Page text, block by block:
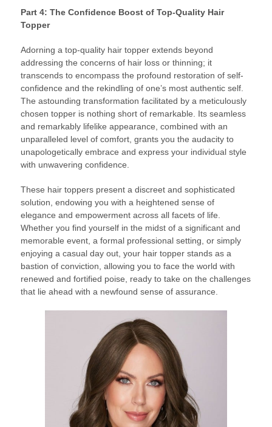
Part 4: The Confidence Boost of Top-Quality Hair
Topper
Adorning a top-quality hair topper extends beyond
addressing the concerns of hair loss or thinning; it
transcends to encompass the profound restoration of self-
confidence and the rekindling of one’s most authentic self.
The astounding transformation facilitated by a meticulously
chosen topper is nothing short of remarkable. Its seamless
and remarkably lifelike appearance, combined with an
unparalleled level of comfort, grants you the audacity to
unapologetically embrace and express your individual style
with unwavering confidence.
These hair toppers present a discreet and sophisticated
solution, endowing you with a heightened sense of
elegance and empowerment across all facets of life.
Whether you find yourself in the midst of a significant and
memorable event, a formal professional setting, or simply
enjoying a casual day out, your hair topper stands as a
bastion of conviction, allowing you to face the world with
renewed and fortified poise, ready to take on the challenges
that lie ahead with a newfound sense of assurance.